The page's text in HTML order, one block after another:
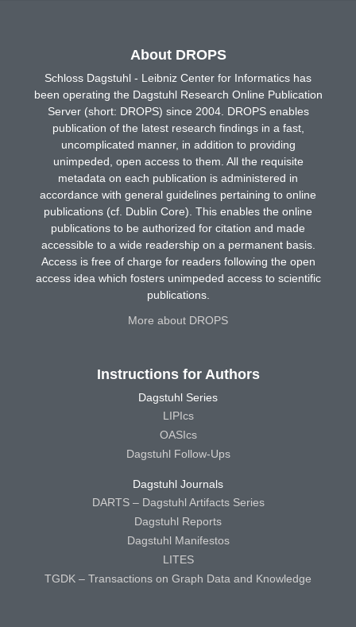
About DROPS
Schloss Dagstuhl - Leibniz Center for Informatics has
been operating the Dagstuhl Research Online Publication
Server (short: DROPS) since 2004. DROPS enables
publication of the latest research findings in a fast,
uncomplicated manner, in addition to providing
unimpeded, open access to them. All the requisite
metadata on each publication is administered in
accordance with general guidelines pertaining to online
publications (cf. Dublin Core). This enables the online
publications to be authorized for citation and made
accessible to a wide readership on a permanent basis.
Access is free of charge for readers following the open
access idea which fosters unimpeded access to scientific
publications.
More about DROPS
Instructions for Authors
Dagstuhl Series
LIPIcs
OASIcs
Dagstuhl Follow-Ups
Dagstuhl Journals
DARTS – Dagstuhl Artifacts Series
Dagstuhl Reports
Dagstuhl Manifestos
LITES
TGDK – Transactions on Graph Data and Knowledge